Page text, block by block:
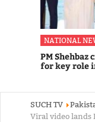
NATIONAL
PM
for key role
SUCH TV
Viral video lands